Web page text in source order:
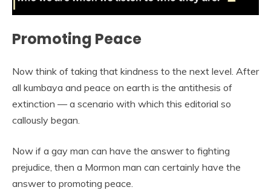
Promoting Peace
Now think of taking that kindness to the next level. After
all kumbaya and peace on earth is the antithesis of
extinction — a scenario with which this editorial so
callously began.
Now if a gay man can have the answer to fighting
prejudice, then a Mormon man can certainly have the
answer to promoting peace.